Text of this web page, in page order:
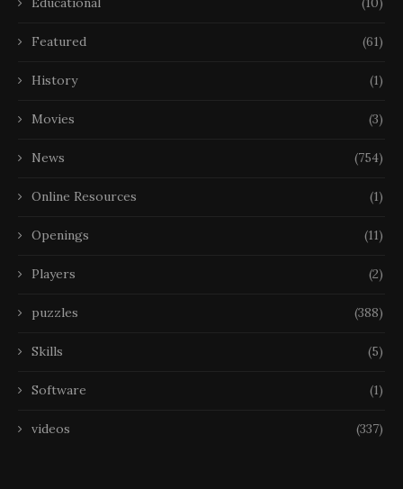
Featured (61)
History (1)
Movies (3)
News (754)
Online Resources (1)
Openings (11)
Players (2)
puzzles (388)
Skills (5)
Software (1)
videos (337)